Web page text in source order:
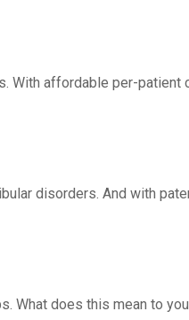
With affordable per-patient
disorders. And with
does this mean to